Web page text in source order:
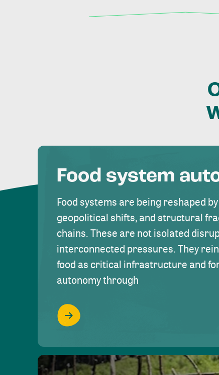
Food system
Food systems are being reshaped
geopolitical shifts, and structural
chains. These are not isolated
interconnected pressures. They
food as critical infrastructure and
autonomy through